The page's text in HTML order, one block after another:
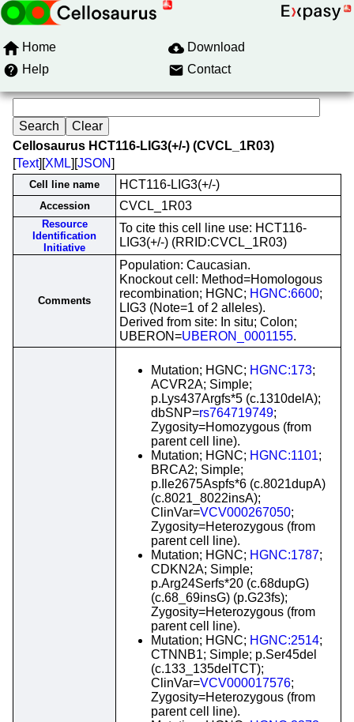
Home
Download
Help
Contact
Cellosaurus HCT116-LIG3(+/-) (CVCL_1R03)
[Text][XML][JSON]
Cell line name HCT116-LIG3(+/-)
Accession CVCL_1R03
Resource
Identification
Initiative
To cite this cell line use: HCT116-
LIG3(+/-) (RRID:CVCL_1R03)
Comments
Population: Caucasian.
Knockout cell: Method=Homologous
recombination; HGNC; HGNC:6600;
LIG3 (Note=1 of 2 alleles).
Derived from site: In situ; Colon;
UBERON=UBERON_0001155.
Mutation; HGNC; HGNC:173;
ACVR2A; Simple;
p.Lys437Argfs*5 (c.1310delA);
dbSNP=rs764719749;
Zygosity=Homozygous (from
parent cell line).
Mutation; HGNC; HGNC:1101;
BRCA2; Simple;
p.Ile2675Aspfs*6 (c.8021dupA)
(c.8021_8022insA);
ClinVar=VCV000267050;
Zygosity=Heterozygous (from
parent cell line).
Mutation; HGNC; HGNC:1787;
CDKN2A; Simple;
p.Arg24Serfs*20 (c.68dupG)
(c.68_69insG) (p.G23fs);
Zygosity=Heterozygous (from
parent cell line).
Mutation; HGNC; HGNC:2514;
CTNNB1; Simple; p.Ser45del
(c.133_135delTCT);
ClinVar=VCV000017576;
Zygosity=Heterozygous (from
parent cell line).